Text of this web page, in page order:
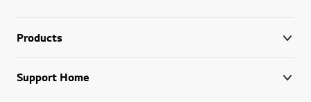
Products
Support Home